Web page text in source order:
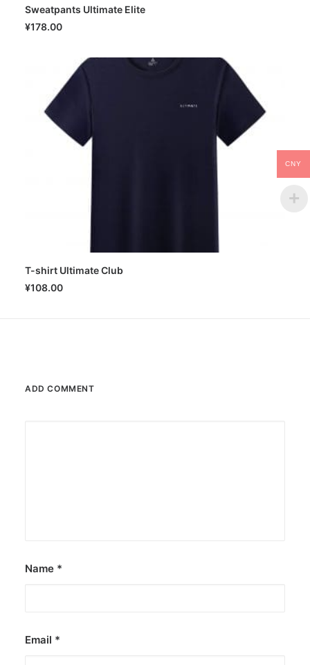
Sweatpants Ultimate Elite
¥178.00
T-shirt Ultimate Club
¥108.00
ADD COMMENT
Name *
Email *
CNY